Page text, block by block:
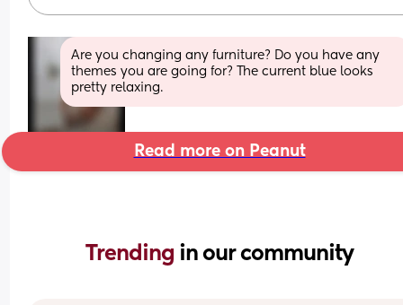
Are you changing any furniture? Do you have any
themes you are going for? The current blue looks
pretty relaxing.
Read more on Peanut
Trending in our community